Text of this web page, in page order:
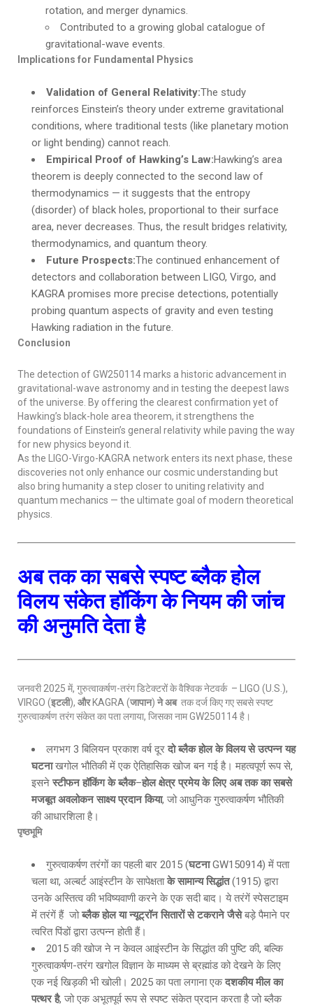
rotation, and merger dynamics.
Contributed to a growing global catalogue of
gravitational-wave events.
Implications for Fundamental Physics
Validation of General Relativity:The study
reinforces Einstein’s theory under extreme gravitational
conditions, where traditional tests (like planetary motion
or light bending) cannot reach.
Empirical Proof of Hawking’s Law:Hawking’s area
theorem is deeply connected to the second law of
thermodynamics — it suggests that the entropy
(disorder) of black holes, proportional to their surface
area, never decreases. Thus, the result bridges relativity,
thermodynamics, and quantum theory.
Future Prospects:The continued enhancement of
detectors and collaboration between LIGO, Virgo, and
KAGRA promises more precise detections, potentially
probing quantum aspects of gravity and even testing
Hawking radiation in the future.
Conclusion
The detection of GW250114 marks a historic advancement in
gravitational-wave astronomy and in testing the deepest laws
of the universe. By offering the clearest confirmation yet of
Hawking’s black-hole area theorem, it strengthens the
foundations of Einstein’s general relativity while paving the way
for new physics beyond it.
As the LIGO-Virgo-KAGRA network enters its next phase, these
discoveries not only enhance our cosmic understanding but
also bring humanity a step closer to uniting relativity and
quantum mechanics — the ultimate goal of modern theoretical
physics.
अब तक का सबसे स्पष्ट ब्लैक होल
विलय संकेत हॉकिंग के नियम की जांच
की अनुमति देता है
जनवरी 2025 में, गुरुत्वाकर्षण-तरंग डिटेक्टरों के वैश्विक नेटवर्क – LIGO (U.S.),
VIRGO (इटली), और KAGRA (जापान) ने अब तक दर्ज किए गए सबसे स्पष्ट
गुरुत्वाकर्षण तरंग संकेत का पता लगाया, जिसका नाम GW250114 है।
लगभग 3 बिलियन प्रकाश वर्ष दूर दो ब्लैक होल के विलय से उत्पन्न यह
घटनाखगोल भौतिकी में एक ऐतिहासिक खोज बन गई है। महत्वपूर्ण रूप से,
इसने स्टीफन हॉकिंग के ब्लैक–होल क्षेत्र प्रमेय के लिए अब तक का सबसे
मजबूत अवलोकन साक्ष्य प्रदान किया, जो आधुनिक गुरुत्वाकर्षण भौतिकी
की आधारशिला है।
पृष्ठभूमि
गुरुत्वाकर्षण तरंगों का पहली बार 2015 (घटनाGW150914) में पता
चला था, अल्बर्ट आइंस्टीन के सापेक्षताके सामान्य सिद्धांत(1915) द्वारा
उनके अस्तित्व की भविष्यवाणी करने के एक सदी बाद। ये तरंगें स्पेसटाइम
में तरंगें हैं जोब्लैक होल या न्यूट्रॉन सितारों से टकराने जैसेबड़े पैमाने पर
त्वरित पिंडों द्वारा उत्पन्न होती हैं।
2015 की खोज ने न केवल आइंस्टीन के सिद्धांत की पुष्टि की, बल्कि
गुरुत्वाकर्षण-तरंग खगोल विज्ञान के माध्यम से ब्रह्मांड को देखने के लिए
एक नई खिड़की भी खोली। 2025 का पता लगाना एकदशकीय मील का
पत्थर है, जो एक अभूतपूर्व रूप से स्पष्ट संकेत प्रदान करता है जो ब्लैक